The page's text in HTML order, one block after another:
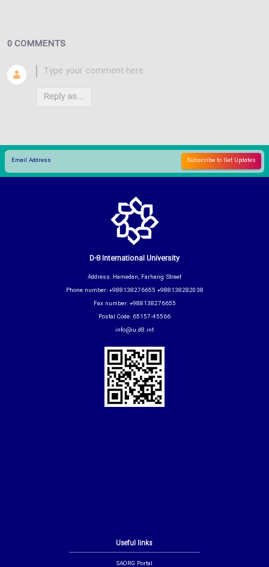
0 COMMENTS
Reply as...
Useful links
SAORG Portal
D-8 International University
Address: Hamedan, Farhang Street
Phone number: +988138276655 +988138282038
Fax number: +988138276655
Postal Code: 65157-45566
info@iu.d8.int